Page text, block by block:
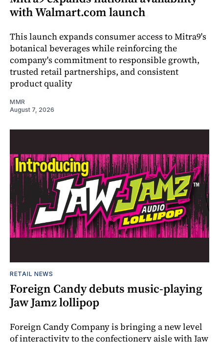
with Walmart.com launch
This launch expands consumer access to Mitra9's
botanical beverages while reinforcing the
company's commitment to responsible growth,
trusted retail partnerships, and consistent
product quality
MMR
August 7, 2026
RETAIL NEWS
Foreign Candy debuts music-playing
Jaw Jamz lollipop
Foreign Candy Company is bringing a new level
of interactivity to the confectionery aisle with Jaw